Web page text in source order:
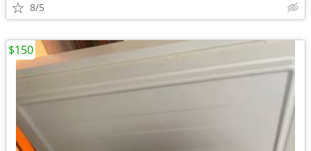
8/5
$150